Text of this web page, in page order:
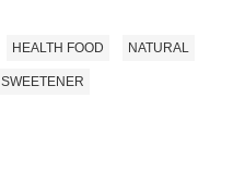
HEALTH FOOD NATURAL
SWEETENER